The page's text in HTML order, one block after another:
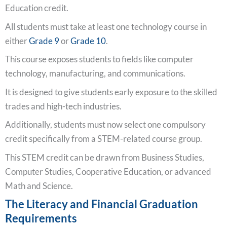
Education credit.
All students must take at least one technology course in
eitherGrade 9orGrade 10.
This course exposes students to fields like computer
technology, manufacturing, and communications.
It is designed to give students early exposure to the skilled
trades and high-tech industries.
Additionally, students must now select one compulsory
credit specifically from a STEM-related course group.
This STEM credit can be drawn from Business Studies,
Computer Studies, Cooperative Education, or advanced
Math and Science.
The Literacy and Financial Graduation
Requirements